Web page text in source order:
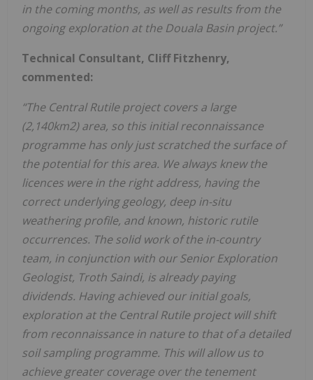
in the coming months, as well as results from the
ongoing exploration at the Douala Basin project.”
Technical Consultant, Cliff Fitzhenry,
commented:
“The Central Rutile project covers a large
(2,140km2) area, so this initial reconnaissance
programme has only just scratched the surface of
the potential for this area. We always knew the
licences were in the right address, having the
correct underlying geology, deep in-situ
weathering profile, and known, historic rutile
occurrences. The solid work of the in-country
team, in conjunction with our Senior Exploration
Geologist, Troth Saindi, is already paying
dividends. Having achieved our initial goals,
exploration at the Central Rutile project will shift
from reconnaissance in nature to that of a detailed
soil sampling programme. This will allow us to
achieve greater coverage over the tenement